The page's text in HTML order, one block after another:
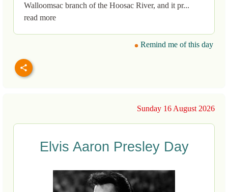
Walloomsac branch of the Hoosac River, and it pr...
read more
Remind me of this day
Sunday 16 August 2026
Elvis Aaron Presley Day